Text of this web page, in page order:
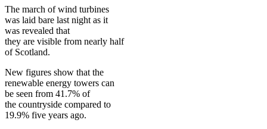
The march of wind turbines
was laid bare last night as it
was revealed that
they are visible from nearly half
of Scotland.
New figures show that the
renewable energy towers can
be seen from 41.7% of
the countryside compared to
19.9% five years ago.